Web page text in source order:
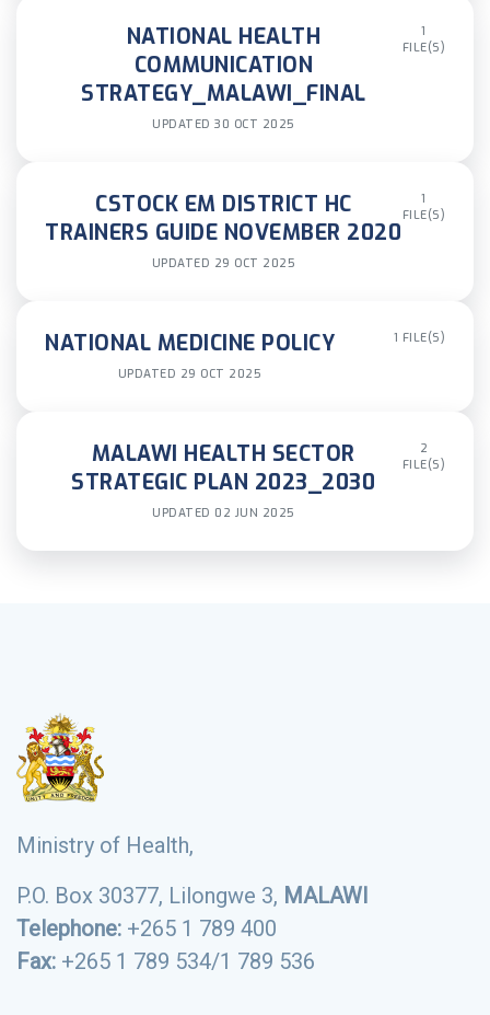
NATIONAL HEALTH
COMMUNICATION
STRATEGY_MALAWI_FINAL
UPDATED 30 OCT 2025
1
FILE(S)
CSTOCK EM DISTRICT HC
TRAINERS GUIDE NOVEMBER 2020
UPDATED 29 OCT 2025
1
FILE(S)
NATIONAL MEDICINE POLICY
UPDATED 29 OCT 2025
1 FILE(S)
MALAWI HEALTH SECTOR
STRATEGIC PLAN 2023_2030
UPDATED 02 JUN 2025
2
FILE(S)
Ministry of Health,
P.O. Box 30377, Lilongwe 3, MALAWI
Telephone: +265 1 789 400
Fax: +265 1 789 534/1 789 536